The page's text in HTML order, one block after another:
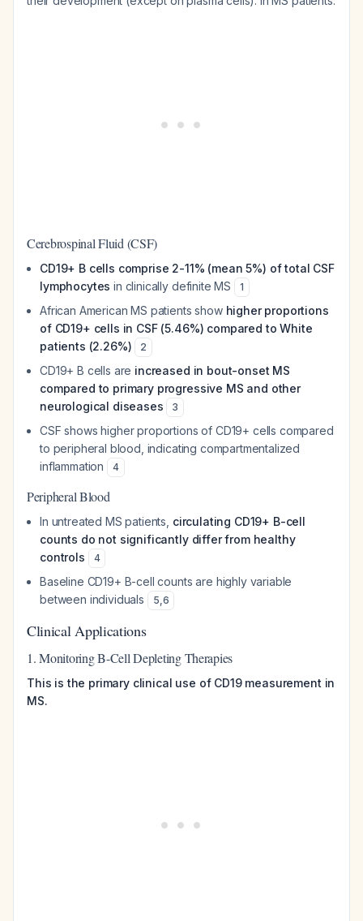
Cerebrospinal Fluid (CSF)
CD19+ B cells comprise 2-11% (mean 5%) of total CSF
lymphocytes in clinically definite MS 1
African American MS patients show higher proportions
of CD19+ cells in CSF (5.46%) compared to White
patients (2.26%)
2
CD19+ B cells are increased in bout-onset MS
compared to primary progressive MS and other
neurological diseases
3
CSF shows higher proportions of CD19+ cells compared
to peripheral blood, indicating compartmentalized
inflammation
4
Peripheral Blood
In untreated MS patients, circulating CD19+ B-cell
counts do not significantly differ from healthy
controls
4
Baseline CD19+ B-cell counts are highly variable
between individuals
5,6
Clinical Applications
1. Monitoring B-Cell Depleting Therapies
This is the primary clinical use of CD19 measurement in
MS.